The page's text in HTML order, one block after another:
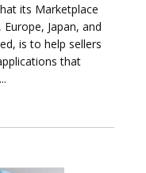
its Marketplace
Japan, and
is to help sellers
that